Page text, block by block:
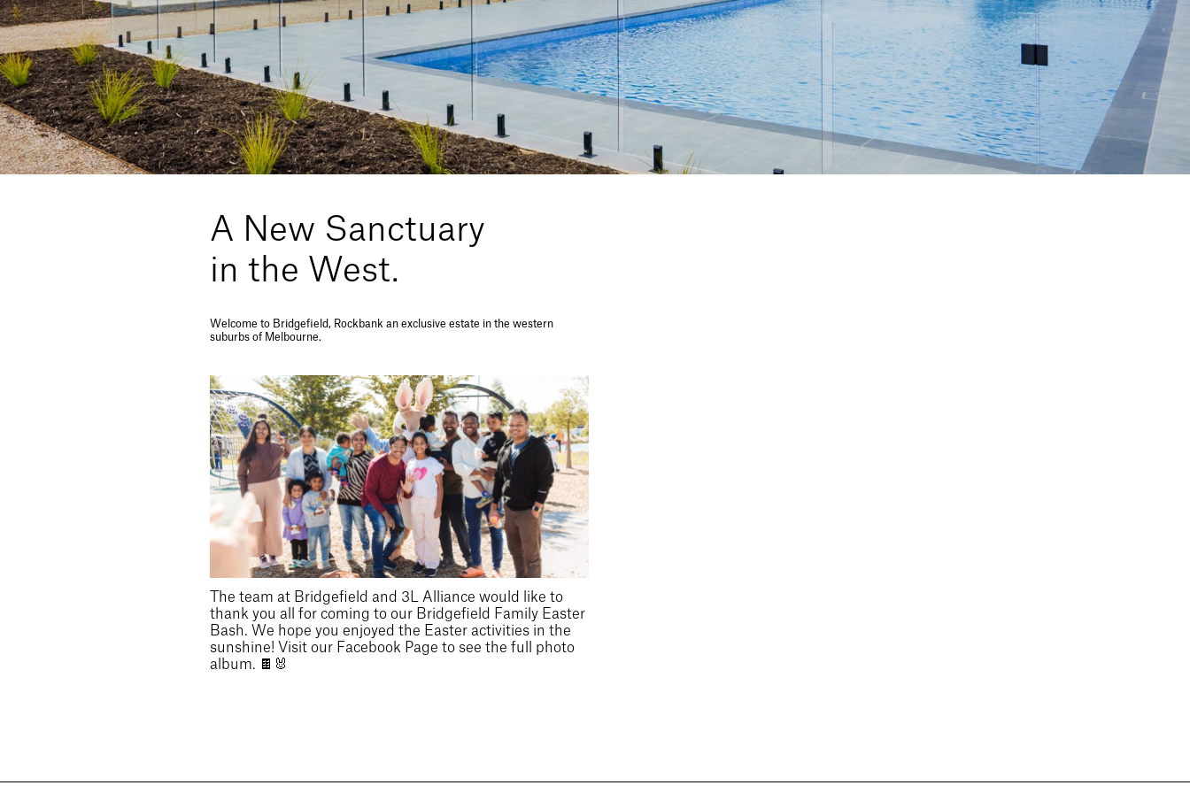
A New Sanctuary
in the West.
Welcome to Bridgefield, Rockbank an exclusive estate in the western
suburbs of Melbourne.
The team at Bridgefield and 3L Alliance would like to
thank you all for coming to our Bridgefield Family Easter
Bash. We hope you enjoyed the Easter activities in the
sunshine! Visit our Facebook Page to see the full photo
album. 🍫🐰